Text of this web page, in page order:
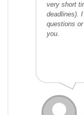
very short
deadlines).
questions
you.